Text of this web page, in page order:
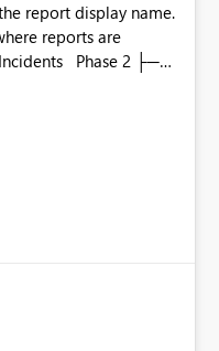
report display name.
reports are
and
section